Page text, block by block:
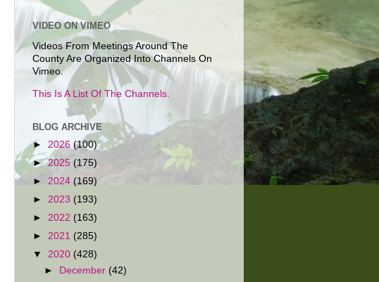
VIDEO ON VIMEO
Videos From Meetings Around The
County Are Organized Into Channels On
Vimeo.
This Is A List Of The Channels.
BLOG ARCHIVE
► 2026 (100)
►2025 (175)
► 2024 (169)
► 2023 (193)
► 2022 (163)
► 2021 (285)
▼ 2020 (428)
►
December (42)